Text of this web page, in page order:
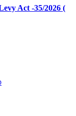
Act -35/2026 (